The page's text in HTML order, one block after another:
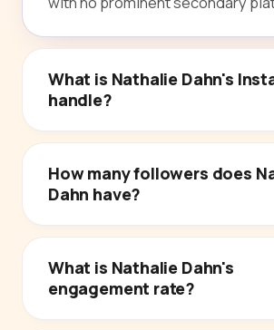
What is Nathalie Dahn's
handle?
How many followers does
Dahn have?
What is Nathalie Dahn's
engagement rate?